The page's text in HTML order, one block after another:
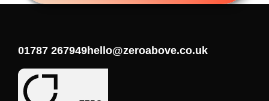
01787 267949hello@zeroabove.co.uk